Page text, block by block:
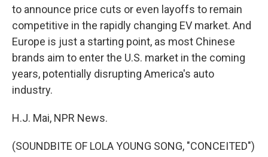
to announce price cuts or even layoffs to remain
competitive in the rapidly changing EV market. And
Europe is just a starting point, as most Chinese
brands aim to enter the U.S. market in the coming
years, potentially disrupting America's auto
industry.
H.J. Mai, NPR News.
(SOUNDBITE OF LOLA YOUNG SONG, "CONCEITED")